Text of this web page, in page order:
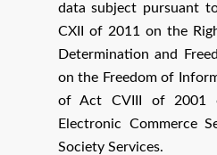
data subject pursuant
CXII of 2011 on the
Determination and
on the Freedom of
of Act CVIII of 2001
Electronic Commerce
Society Services.